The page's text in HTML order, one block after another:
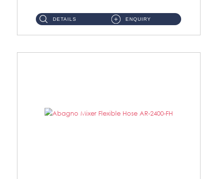
DETAILS ENQUIRY